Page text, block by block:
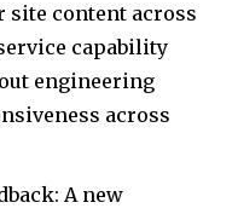
site content across
capability
engineering
across
A new